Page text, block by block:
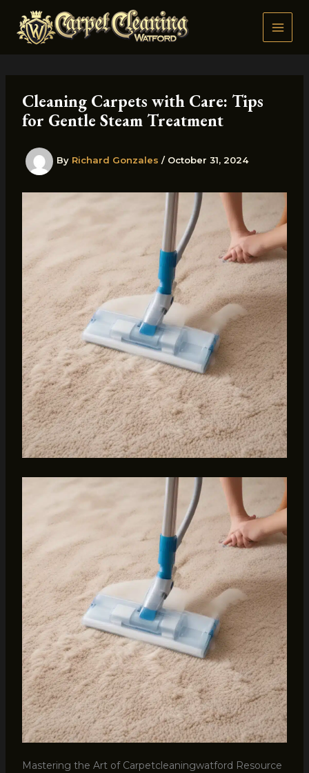
content
Cleaning Carpets with Care: Tips
for Gentle Steam Treatment
By Richard Gonzales / October 31, 2024
Mastering the Art of Carpetcleaningwatford Resource